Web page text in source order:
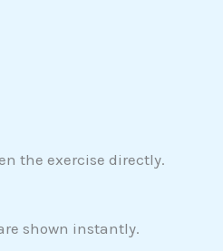
the exercise directly.
shown instantly.